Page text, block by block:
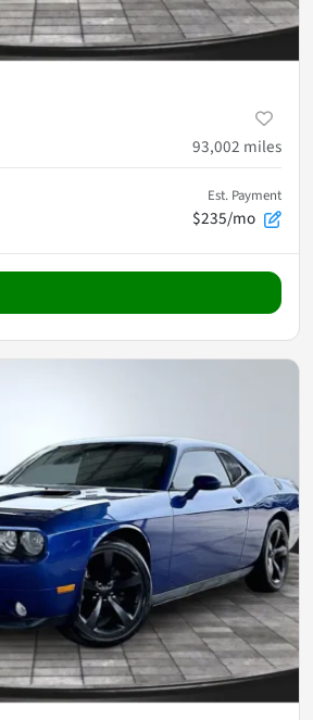
93,002 miles
Est. Payment
$235/mo